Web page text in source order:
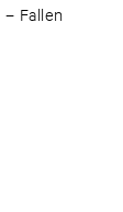
– Fallen ​